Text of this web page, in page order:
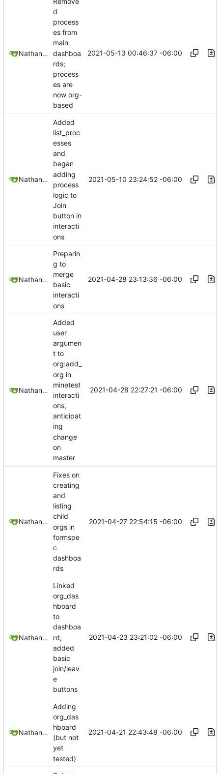
Nathan Schneider
d
process
es from
main
dashboa
rds;
process
es are
now org-
based
2021-05-13 00:46:37 -06:00
Nathan Schneider
Added
list_proc
esses
and
began
adding
process
logic to
Join
button in
interacti
ons
2021-05-10 23:24:52 -06:00
Nathan Schneider
Preparin
g to
merge
basic
interacti
ons
2021-04-28 23:13:36 -06:00
Nathan Schneider
Added
user
argumen
t to
org:add_
org in
minetest
interacti
ons,
anticipat
ing
change
on
master
2021-04-28 22:27:21 -06:00
Nathan Schneider
Fixes on
creating
and
listing
child
orgs in
formspe
c
dashboa
rds
2021-04-27 22:54:15 -06:00
Nathan Schneider
Linked
org_das
hboard
to
dashboa
rd,
added
basic
join/leav
e
buttons
2021-04-23 23:21:02 -06:00
Nathan Schneider
Adding
org_das
hboard
(but not
yet
tested)
2021-04-21 22:43:48 -06:00